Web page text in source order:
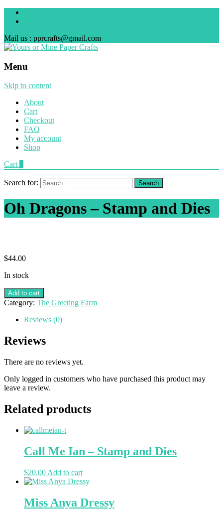
Mail us : pprcrafts@gmail.com
Menu
Skip to content
About
Cart
Checkout
FAQ
My account
Shop
Cart
Search for:
Oh Dragons – Stamp and Dies
$44.00
In stock
Add to cart
Category: The Greeting Farm
Reviews (0)
Reviews
There are no reviews yet.
Only logged in customers who have purchased this product may
leave a review.
Related products
Call Me Ian – Stamp and Dies
$20.00 Add to cart
Miss Anya Dressy